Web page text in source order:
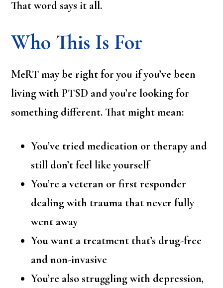
That word says it all.
Who This Is For
MeRT may be right for you if you’ve been
living with PTSD and you’re looking for
something different. That might mean:
You’ve tried medication or therapy and
still don’t feel like yourself
You’re a veteran or first responder
dealing with trauma that never fully
went away
You want a treatment that’s drug-free
and non-invasive
You’re also struggling with depression,